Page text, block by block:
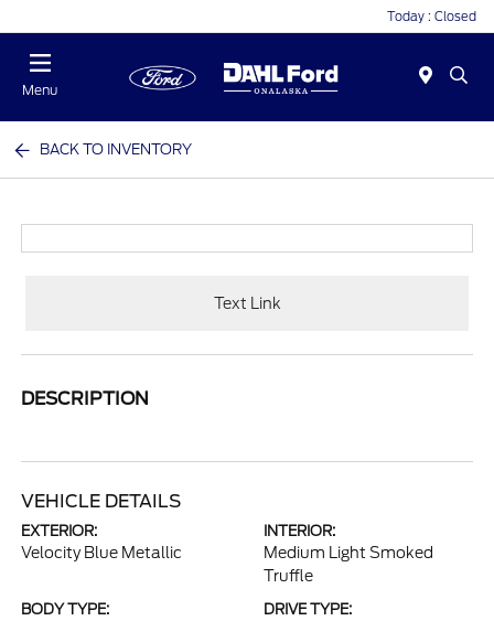
Today : Closed
Menu
BACK TO INVENTORY
Text Link
DESCRIPTION
VEHICLE DETAILS
EXTERIOR:
Velocity Blue Metallic
INTERIOR:
Medium Light Smoked
Truffle
BODY TYPE: DRIVE TYPE: